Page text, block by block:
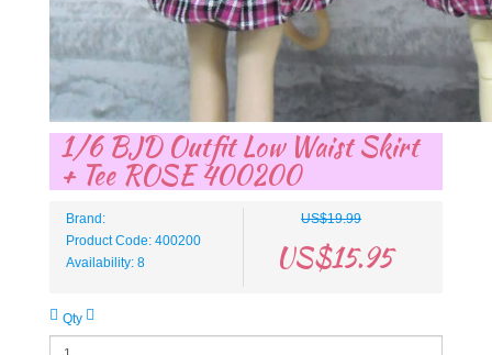
1/6 BJD Outfit Low Waist Skirt
+ Tee ROSE 400200
Brand:
Product Code: 400200
Availability: 8
US$19.99
US$15.95
Qty